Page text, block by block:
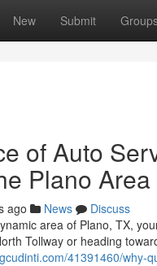
New Submit
of Auto
Plano Area
ago News
Discuss
area of Plano, TX,
Tollway or heading
41391460/